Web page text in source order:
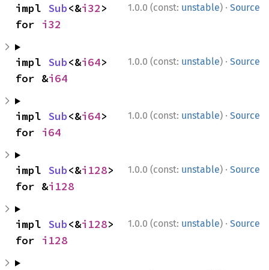
1.0.0 (const: unstable) · Source
impl Sub<&i32>
for i32
1.0.0 (const: unstable) · Source
impl Sub<&i64>
for &i64
1.0.0 (const: unstable) · Source
impl Sub<&i64>
for i64
1.0.0 (const: unstable) · Source
impl Sub<&i128>
for &i128
1.0.0 (const: unstable) · Source
impl Sub<&i128>
for i128